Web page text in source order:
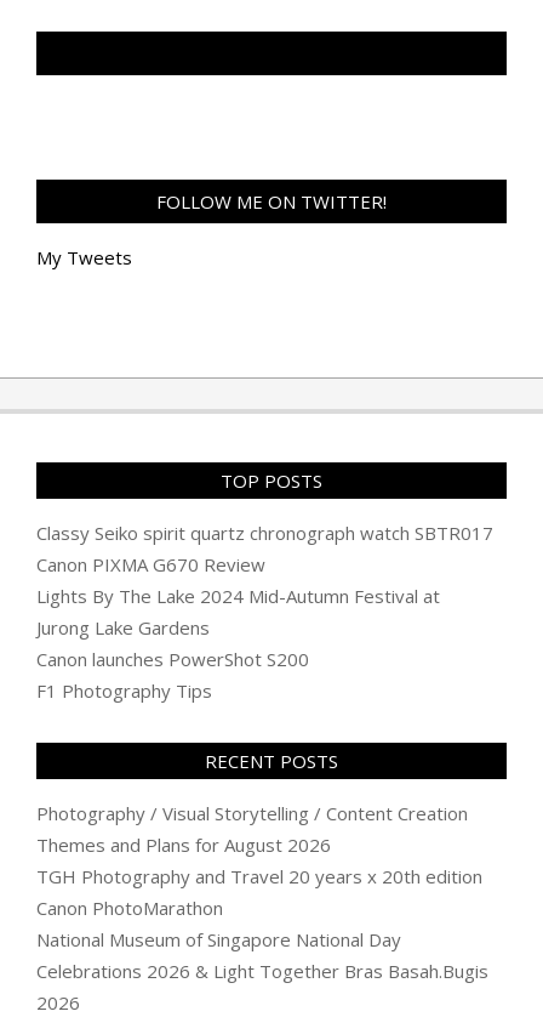
FOLLOW ME ON TWITTER!
My Tweets
TOP POSTS
Classy Seiko spirit quartz chronograph watch SBTR017
Canon PIXMA G670 Review
Lights By The Lake 2024 Mid-Autumn Festival at
Jurong Lake Gardens
Canon launches PowerShot S200
F1 Photography Tips
RECENT POSTS
Photography / Visual Storytelling / Content Creation
Themes and Plans for August 2026
TGH Photography and Travel 20 years x 20th edition
Canon PhotoMarathon
National Museum of Singapore National Day
Celebrations 2026 & Light Together Bras Basah.Bugis
2026